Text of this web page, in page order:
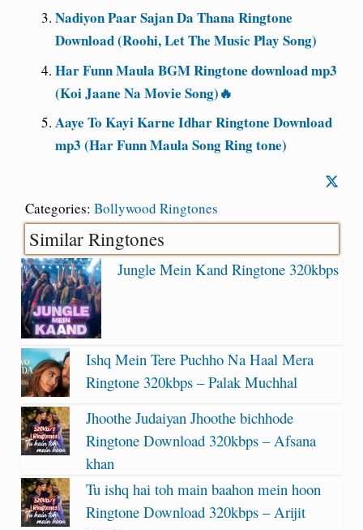
Nadiyon Paar Sajan Da Thana Ringtone
Download (Roohi, Let The Music Play Song)
Har Funn Maula BGM Ringtone download mp3
(Koi Jaane Na Movie Song)🔥
Aaye To Kayi Karne Idhar Ringtone Download
mp3 (Har Funn Maula Song Ring tone)
Categories: Bollywood Ringtones
Similar Ringtones
Jungle Mein Kand Ringtone 320kbps
Ishq Mein Tere Puchho Na Haal Mera
Ringtone 320kbps – Palak Muchhal
Jhoothe Judaiyan Jhoothe bichhode
Ringtone Download 320kbps – Afsana
khan
Tu ishq hai toh main baahon mein hoon
Ringtone Download 320kbps – Arijit